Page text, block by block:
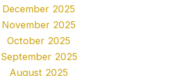
December 2025
November 2025
October 2025
September 2025
August 2025